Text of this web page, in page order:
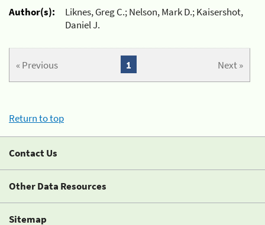
Author(s):
Liknes, Greg C.; Nelson, Mark D.; Kaisershot,
Daniel J.
« Previous Next »
1
Return to top
Contact Us
Other Data Resources
Sitemap